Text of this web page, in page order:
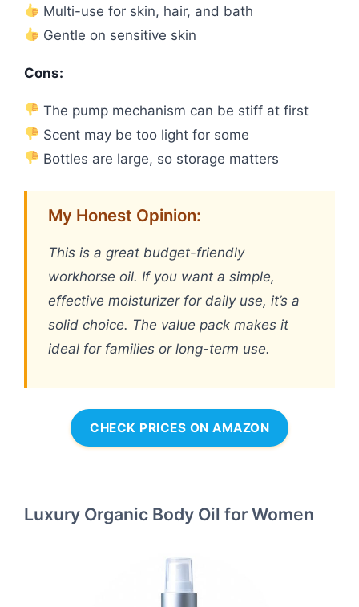
Multi-use for skin, hair, and bath
Gentle on sensitive skin
Cons:
The pump mechanism can be stiff at first
Scent may be too light for some
Bottles are large, so storage matters
My Honest Opinion:
This is a great budget-friendly
workhorse oil. If you want a simple,
effective moisturizer for daily use, it’s a
solid choice. The value pack makes it
ideal for families or long-term use.
CHECK PRICES ON AMAZON
Luxury Organic Body Oil for Women